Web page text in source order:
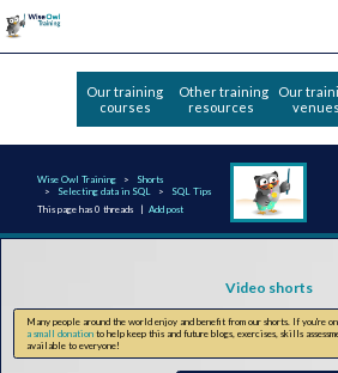
Our training
courses
Other training
resources
Our
venues
Wise Owl Training
Shorts
Selecting data in SQL
SQL Tips
This page has 0 threads |Add post
Video shorts
Many people around the world enjoy and benefit from our shorts. If you're
a small donation to help keep this and future blogs, exercises, skills
available to everyone!